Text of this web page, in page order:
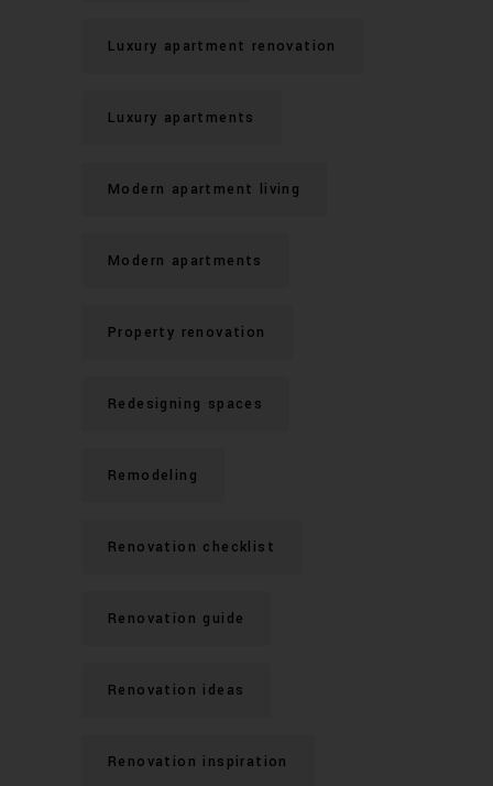
Luxury apartment renovation
Luxury apartments
Modern apartment living
Modern apartments
Property renovation
Redesigning spaces
Remodeling
Renovation checklist
Renovation guide
Renovation ideas
Renovation inspiration